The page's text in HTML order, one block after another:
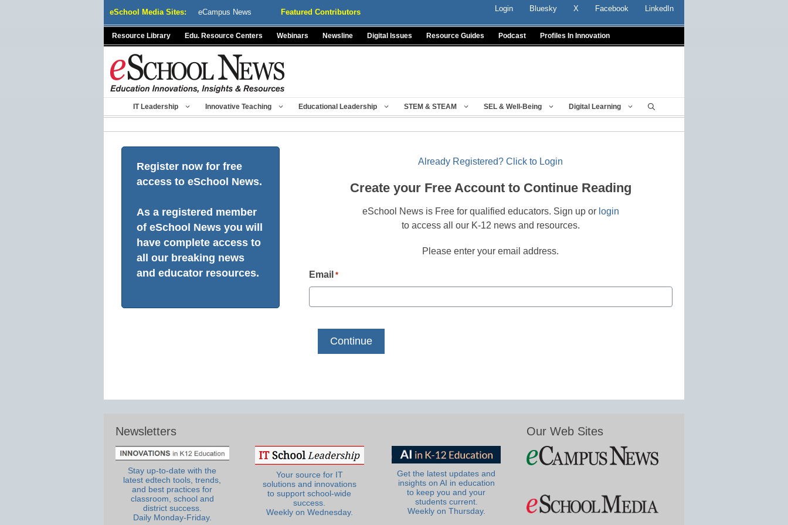
eSchool Media Sites: eCampus News Featured Contributors Login Bluesky X Facebook LinkedIn
Resource Library Edu. Resource Centers Webinars Newsline Digital Issues Resource Guides Podcast Profiles In Innovation
IT Leadership Innovative Teaching Educational Leadership STEM & STEAM SEL & Well-Being Digital Learning
Register now for free
access to eSchool News.
As a registered member
of eSchool News you will
have complete access to
all our breaking news
and educator resources.
Already Registered? Click to Login
Create your Free Account to Continue Reading
eSchool News is Free for qualified educators. Sign up or login
to access all our K-12 news and resources.
Please enter your email address.
Email *
Newsletters
Stay up-to-date with the
latest edtech tools, trends,
and best practices for
classroom, school and
district success.
Daily Monday-Friday.
Your source for IT
solutions and innovations
to support school-wide
success.
Weekly on Wednesday.
Get the latest updates and
insights on AI in education
to keep you and your
students current.
Weekly on Thursday.
Our Web Sites